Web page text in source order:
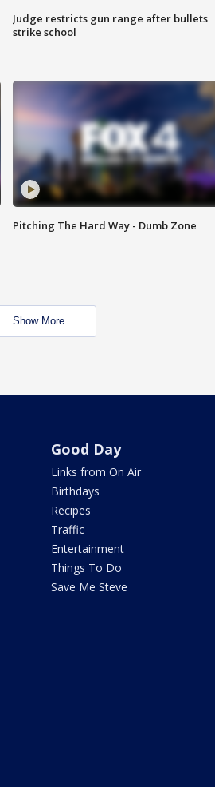
Judge restricts gun range after bullets
strike school
Pitching The Hard Way - Dumb Zone
Show More
Good Day
Links from On Air
Birthdays
Recipes
Traffic
Entertainment
Things To Do
Save Me Steve